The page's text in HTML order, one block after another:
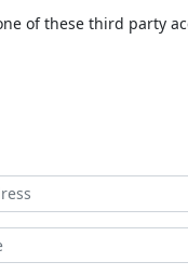
of these third party